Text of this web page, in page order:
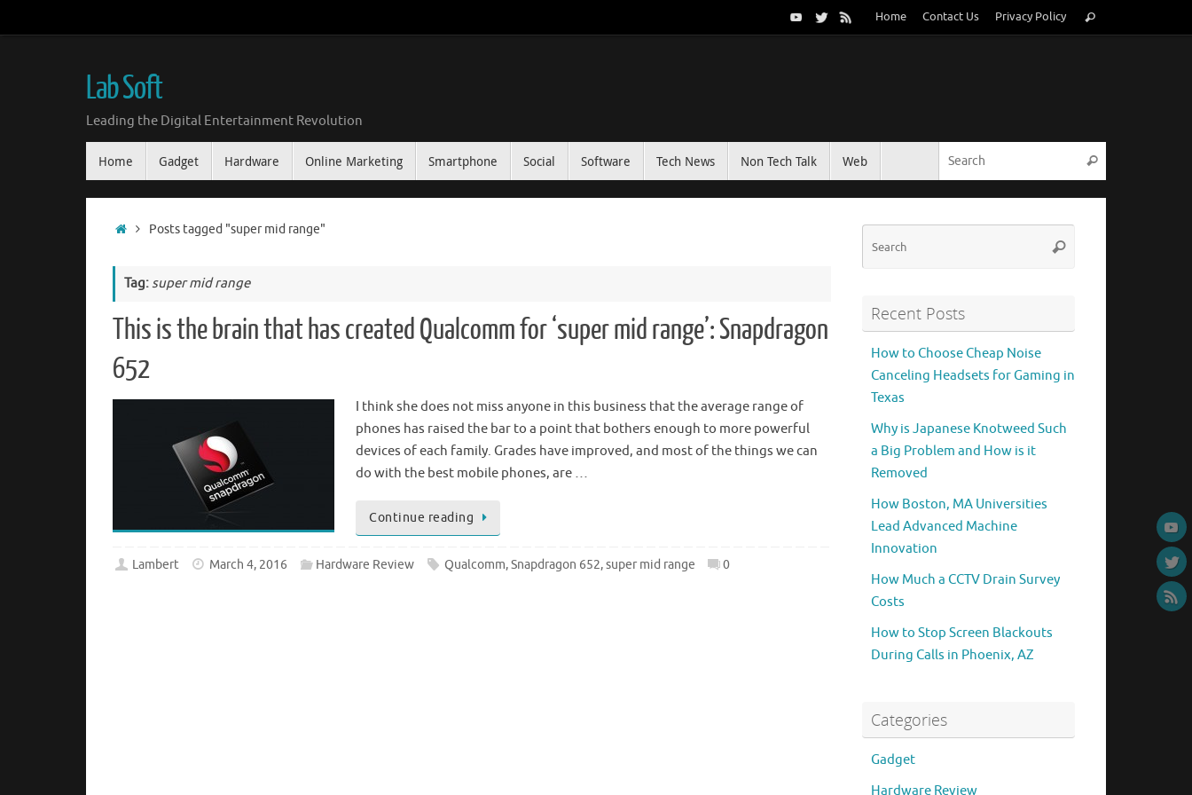
to
Home Contact Us Privacy Policy
for:
Search
Lab Soft
Leading the Digital Entertainment Revolution
Home Gadget Hardware Online Marketing Smartphone Social Software Tech News Non Tech Talk Web Search
HomePosts tagged "super mid range"
Tag:super mid range
This is the brain that has created Qualcomm for ‘super mid range’: Snapdragon
652
I think she does not miss anyone in this business that the average range of
phones has raised the bar to a point that bothers enough to more powerful
devices of each family. Grades have improved, and most of the things we can
do with the best mobile phones, are …
Continue reading
Lambert March 4, 2016 Hardware Review Qualcomm,Snapdragon 652,super mid range 0
Search
Recent Posts
How to Choose Cheap Noise
Canceling Headsets for Gaming in
Texas
Why is Japanese Knotweed Such
a Big Problem and How is it
Removed
How Boston, MA Universities
Lead Advanced Machine
Innovation
How Much a CCTV Drain Survey
Costs
How to Stop Screen Blackouts
During Calls in Phoenix, AZ
Categories
Gadget
Hardware Review